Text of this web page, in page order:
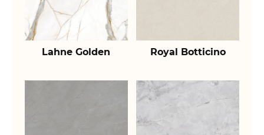
Lahne Golden Royal Botticino